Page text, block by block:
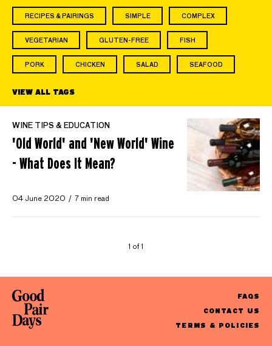
RECIPES & PAIRINGS SIMPLE COMPLEX
VEGETARIAN GLUTEN-FREE FISH
PORK CHICKEN SALAD SEAFOOD
VIEW ALL TAGS
WINE TIPS & EDUCATION
'Old World' and 'New World' Wine
- What Does It Mean?
04 June 2020 7 min read
1 of 1
FAQS
CONTACT US
TERMS & POLICIES